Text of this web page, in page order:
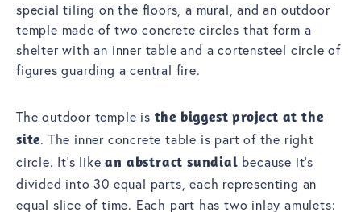
special tiling on the floors, a mural, and an outdoor
temple made of two concrete circles that form a
shelter with an inner table and a cortensteel circle of
figures guarding a central fire.
The outdoor temple is the biggest project at the
site. The inner concrete table is part of the right
circle. It’s likean abstract sundial because it’s
divided into 30 equal parts, each representing an
equal slice of time. Each part hastwo inlay amulets: